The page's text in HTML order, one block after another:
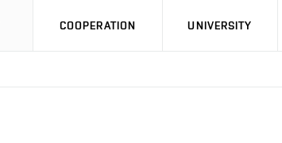
COOPERATION UNIVERSITY